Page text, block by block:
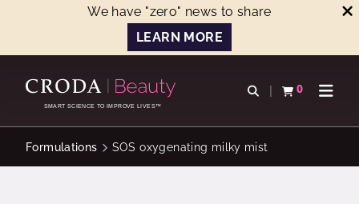
We have "zero" news to share
LEARN MORE
CONTENTSMART SCIENCE TO IMPROVE LIVES™
Open search
0
View basketOpen
Formulations SOS oxygenating milky mist